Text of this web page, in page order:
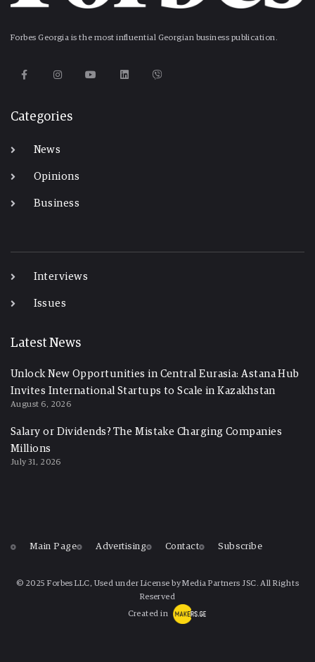
Forbes Georgia is the most influential Georgian business publication.
Categories
News
Opinions
Business
Interviews
Issues
Latest News
Unlock New Opportunities in Central Eurasia: Astana Hub
Invites International Startups to Scale in Kazakhstan
August 6, 2026
Salary or Dividends? The Mistake Charging Companies
Millions
July 31, 2026
Main Page Advertising Contact Subscribe
© 2025 Forbes LLC, Used under License by Media Partners JSC. All Rights
Reserved
Created in